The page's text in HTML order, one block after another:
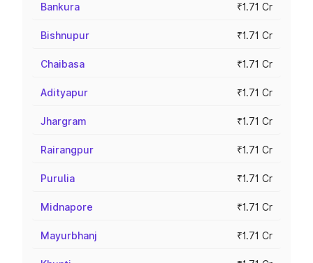
Bankura ₹1.71 Cr
Bishnupur ₹1.71 Cr
Chaibasa ₹1.71 Cr
Adityapur ₹1.71 Cr
Jhargram ₹1.71 Cr
Rairangpur ₹1.71 Cr
Purulia ₹1.71 Cr
Midnapore ₹1.71 Cr
Mayurbhanj ₹1.71 Cr